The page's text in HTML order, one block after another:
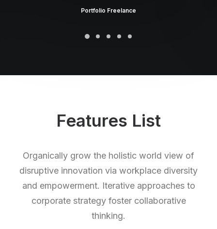
Portfolio Freelance
Features List
Organically grow the holistic world view of
disruptive innovation via workplace diversity
and empowerment. Iterative approaches to
corporate strategy foster collaborative
thinking.